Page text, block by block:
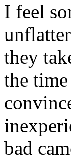
I feel
they
the
bad